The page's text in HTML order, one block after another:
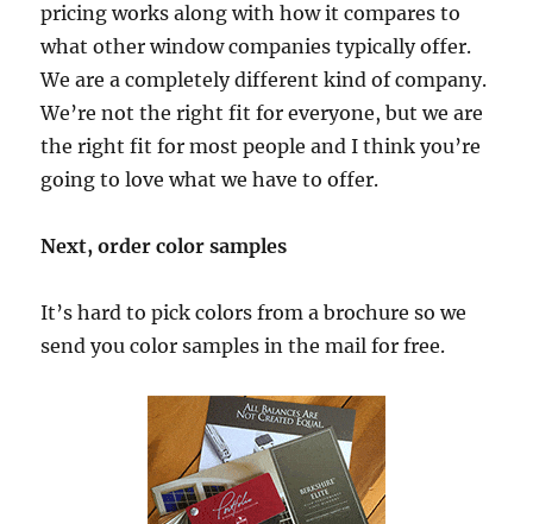
pricing works along with how it compares to
what other window companies typically offer.
We are a completely different kind of company.
We’re not the right fit for everyone, but we are
the right fit for most people and I think you’re
going to love what we have to offer.
Next, order color samples
It’s hard to pick colors from a brochure so we
send you color samples in the mail for free.